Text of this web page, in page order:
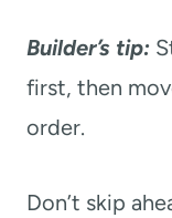
Builder’s tip:
first, then
order.
Don’t skip